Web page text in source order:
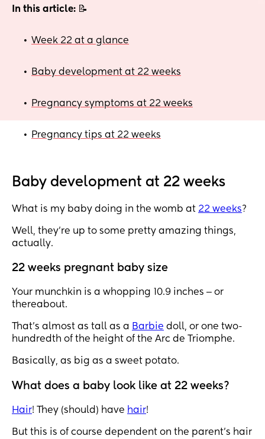
In this article: 📝
• Week 22 at a glance
• Baby development at 22 weeks
• Pregnancy symptoms at 22 weeks
• Pregnancy tips at 22 weeks
Baby development at 22 weeks
What is my baby doing in the womb at 22 weeks?
Well, they’re up to some pretty amazing things,
actually.
22 weeks pregnant baby size
Your munchkin is a whopping 10.9 inches ‒ or
thereabout.
That’s almost as tall as a Barbie doll, or one two-
hundredth of the height of the Arc de Triomphe.
Basically, as big as a sweet potato.
What does a baby look like at 22 weeks?
Hair! They (should) have hair!
But this is of course dependent on the parent’s hair